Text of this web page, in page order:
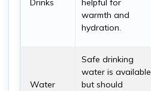
Drinks
helpful for
warmth and
hydration.
Water
Safe drinking
water is available
but should